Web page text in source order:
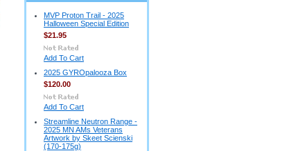
MVP Proton Trail - 2025
Halloween Special Edition
$21.95
Add To Cart
2025 GYROpalooza Box
$120.00
Add To Cart
Streamline Neutron Range -
2025 MN AMs Veterans
Artwork by Skeet Scienski
(170-175g)